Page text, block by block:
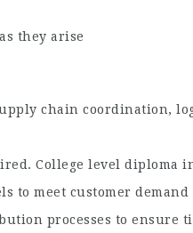
they arise
chain coordination,
College level
to meet customer
processes to ensure